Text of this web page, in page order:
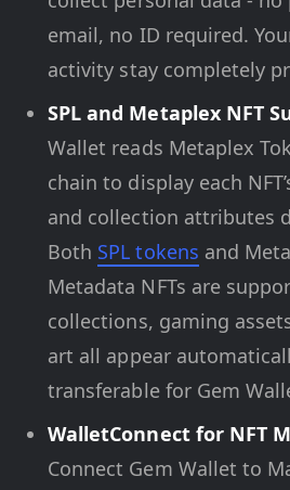
email, no ID required.
activity stay completely
SPL and Metaplex NFT
Wallet reads Metaplex
chain to display each
and collection attributes
Both SPL tokens and
Metadata NFTs are
collections, gaming
art all appear
transferable for Gem
WalletConnect for NFT
Connect Gem Wallet to